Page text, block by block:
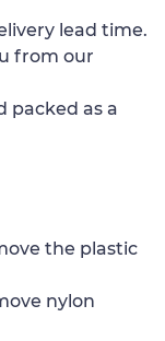
lead time.
from our
packed as a
the plastic
nylon